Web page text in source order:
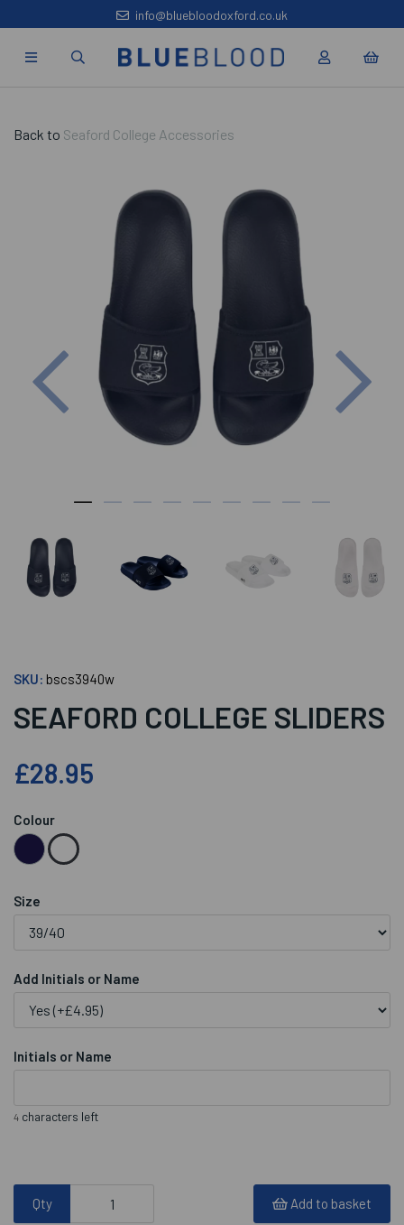
info@bluebloodoxford.co.uk
Back to Seaford College Accessories
Previous
SKU: bscs3940w
SEAFORD COLLEGE SLIDERS
£28.95
Colour
Size
Add Initials or Name
Initials or Name
4 characters left
Qty Add to basket